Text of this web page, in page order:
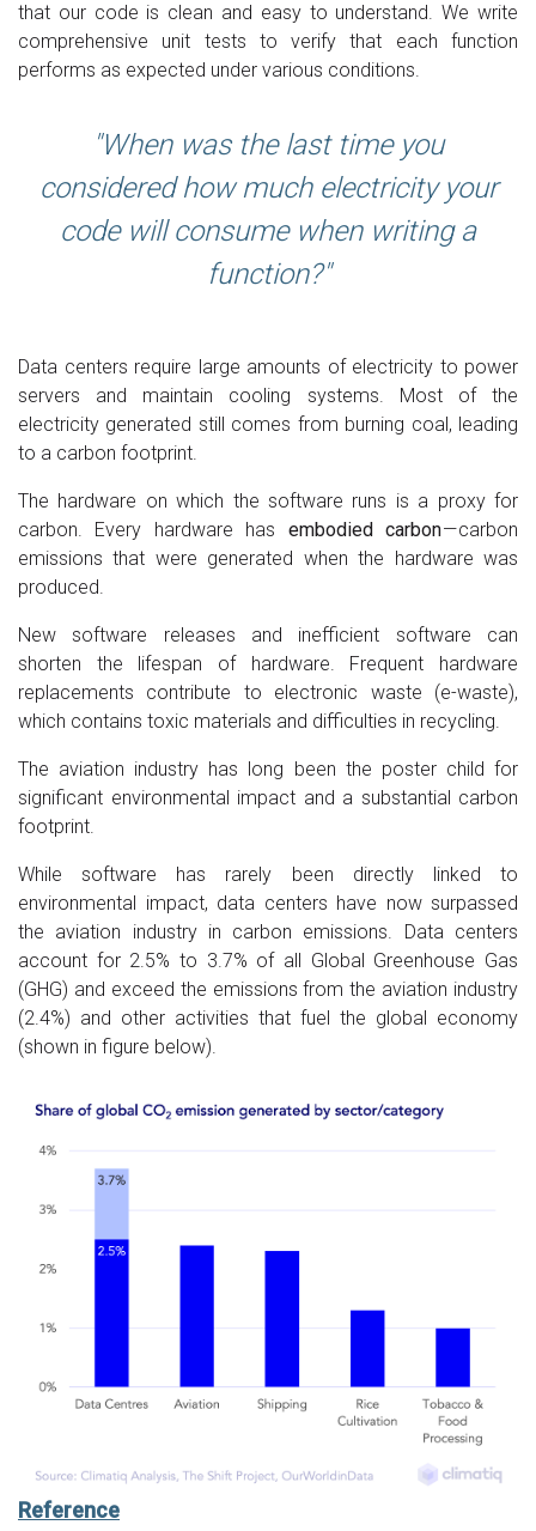
that our code is clean and easy to understand. We write
comprehensive unit tests to verify that each function
performs as expected under various conditions.
When was the last time you
considered how much electricity your
code will consume when writing a
function?
Data centers require large amounts of electricity to power
servers and maintain cooling systems. Most of the
electricity generated still comes from burning coal, leading
to a carbon footprint.
The hardware on which the software runs is a proxy for
carbon. Every hardware has embodied carbon— carbon
emissions that were generated when the hardware was
produced.
New software releases and inefficient software can
shorten the lifespan of hardware. Frequent hardware
replacements contribute to electronic waste (e-waste),
which contains toxic materials and difficulties in recycling.
The aviation industry has long been the poster child for
significant environmental impact and a substantial carbon
footprint.
While software has rarely been directly linked to
environmental impact, data centers have now surpassed
the aviation industry in carbon emissions. Data centers
account for 2.5% to 3.7% of all Global Greenhouse Gas
(GHG) and exceed the emissions from the aviation industry
(2.4%) and other activities that fuel the global economy
(shown in figure below).
Reference